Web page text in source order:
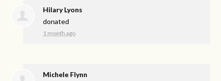
Hilary Lyons
donated
1 month ago
Michele Flynn